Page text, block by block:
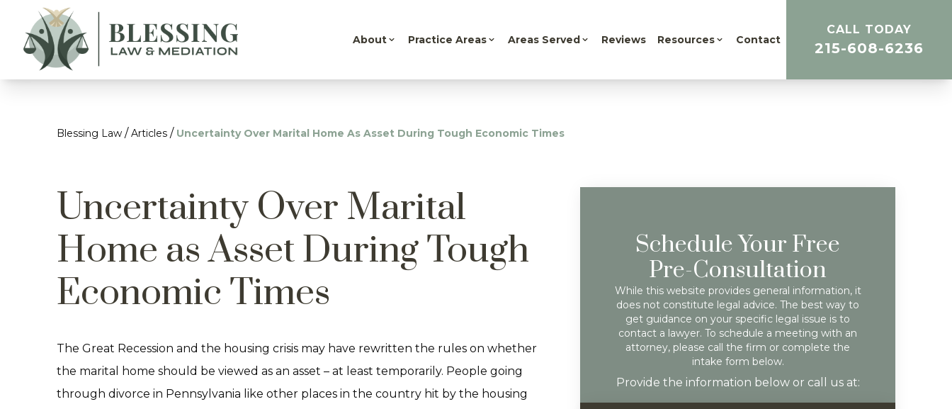
About Practice Areas Areas Served Reviews Resources Contact
CALL TODAY
215-608-6236
Blessing Law / Articles / Uncertainty Over Marital Home As Asset During Tough Economic Times
Uncertainty Over Marital
Home as Asset During Tough
Economic Times
The Great Recession and the housing crisis may have rewritten the rules on whether
the marital home should be viewed as an asset – at least temporarily. People going
through divorce in Pennsylvania like other places in the country hit by the housing
Schedule Your Free
Pre-Consultation
While this website provides general information, it
does not constitute legal advice. The best way to
get guidance on your specific legal issue is to
contact a lawyer. To schedule a meeting with an
attorney, please call the firm or complete the
intake form below.
Provide the information below or call us at: